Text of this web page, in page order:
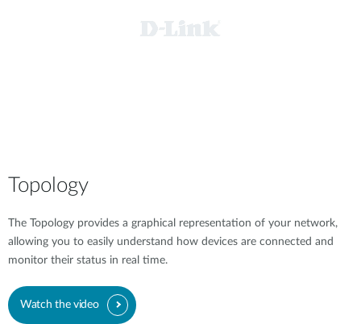
Topology
The Topology provides a graphical representation of your network,
allowing you to easily understand how devices are connected and
monitor their status in real time.
Watch the video